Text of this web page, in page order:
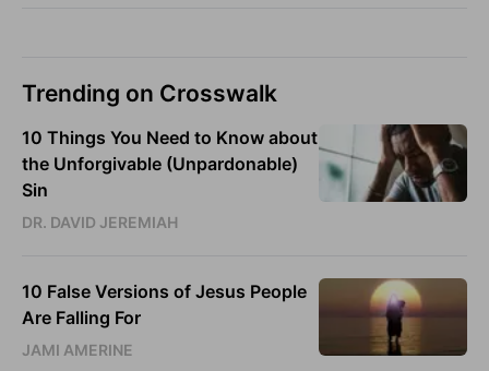
Trending on Crosswalk
10 Things You Need to Know about
the Unforgivable (Unpardonable)
Sin
DR. DAVID JEREMIAH
10 False Versions of Jesus People
Are Falling For
JAMI AMERINE